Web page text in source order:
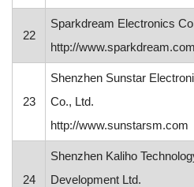
22
Sparkdream Electronics
http://www.sparkdream.com
23
Shenzhen Sunstar
Co., Ltd.
http://www.sunstarsm.com
24
Shenzhen Kaliho
Development Ltd.